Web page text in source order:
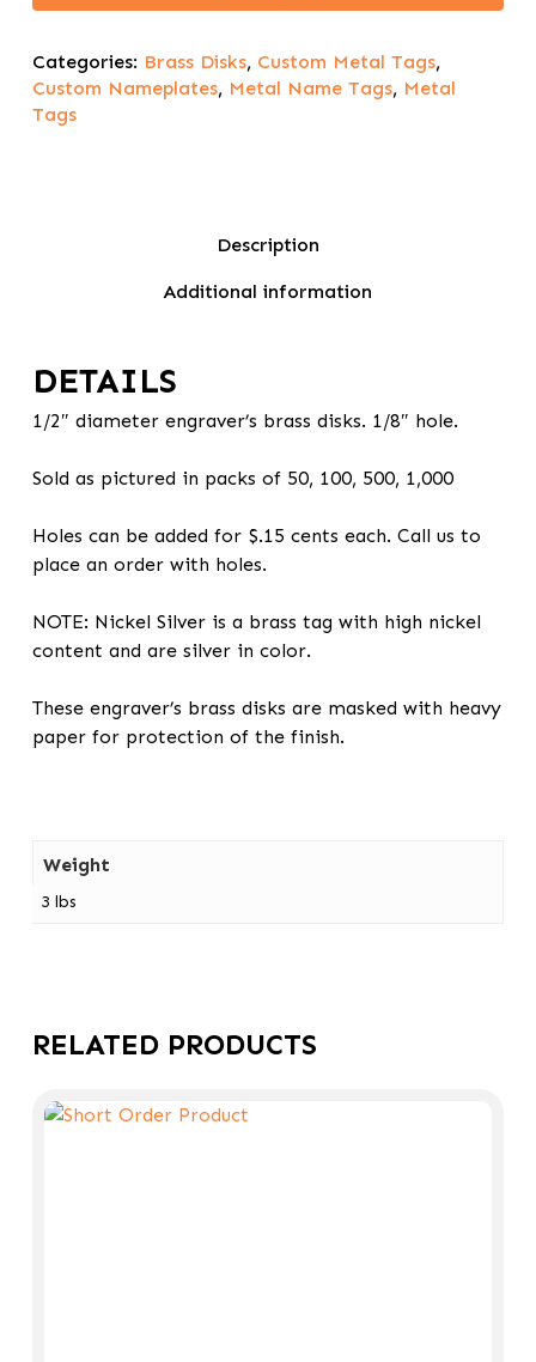
Categories: Brass Disks, Custom Metal Tags,
Custom Nameplates, Metal Name Tags, Metal
Tags
Description
Additional information
DETAILS
1/2″ diameter engraver’s brass disks. 1/8″ hole.
Sold as pictured in packs of 50, 100, 500, 1,000
Holes can be added for $.15 cents each. Call us to
place an order with holes.
NOTE: Nickel Silver is a brass tag with high nickel
content and are silver in color.
These engraver’s brass disks are masked with heavy
paper for protection of the finish.
Weight
3 lbs
RELATED PRODUCTS